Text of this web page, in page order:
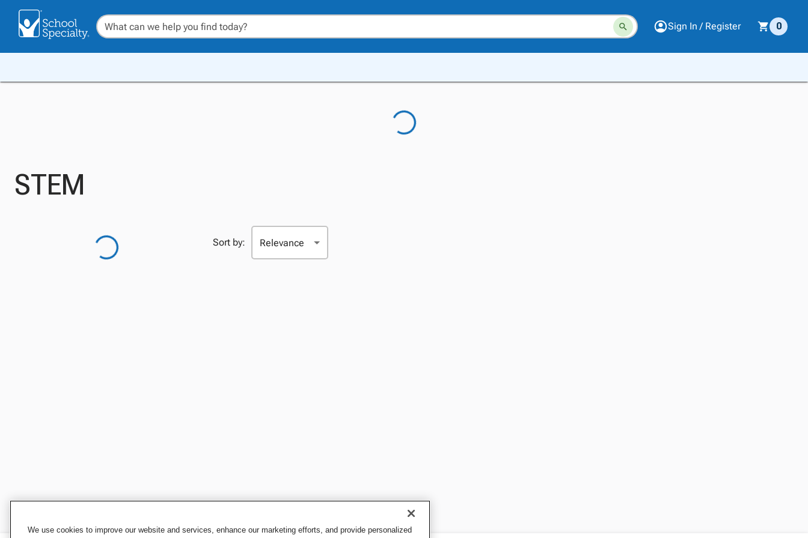
Sign In / Register 0
STEM
Sort by:
We use cookies to improve our website and services, enhance our marketing efforts, and provide personalized